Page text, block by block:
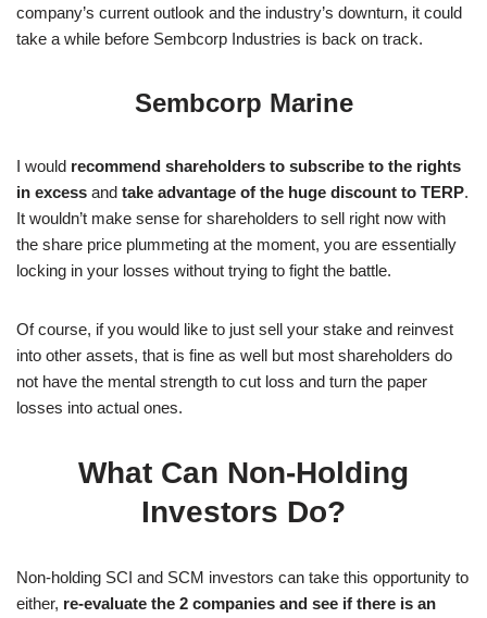
company’s current outlook and the industry’s downturn, it could
take a while before Sembcorp Industries is back on track.
Sembcorp Marine
I would recommend shareholders to subscribe to the rights
in excess and take advantage of the huge discount to TERP.
It wouldn’t make sense for shareholders to sell right now with
the share price plummeting at the moment, you are essentially
locking in your losses without trying to fight the battle.
Of course, if you would like to just sell your stake and reinvest
into other assets, that is fine as well but most shareholders do
not have the mental strength to cut loss and turn the paper
losses into actual ones.
What Can Non-Holding
Investors Do?
Non-holding SCI and SCM investors can take this opportunity to
either, re-evaluate the 2 companies and see if there is an